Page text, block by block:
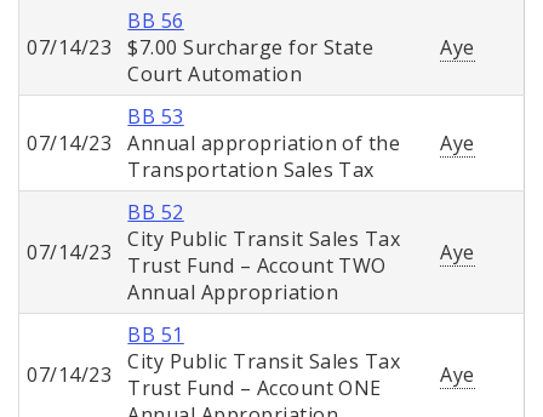
07/14/23
BB 56
$7.00 Surcharge for State
Court Automation
Aye
07/14/23
BB 53
Annual appropriation of the
Transportation Sales Tax
Aye
07/14/23
BB 52
City Public Transit Sales Tax
Trust Fund – Account TWO
Annual Appropriation
Aye
07/14/23
BB 51
City Public Transit Sales Tax
Trust Fund – Account ONE
Aye